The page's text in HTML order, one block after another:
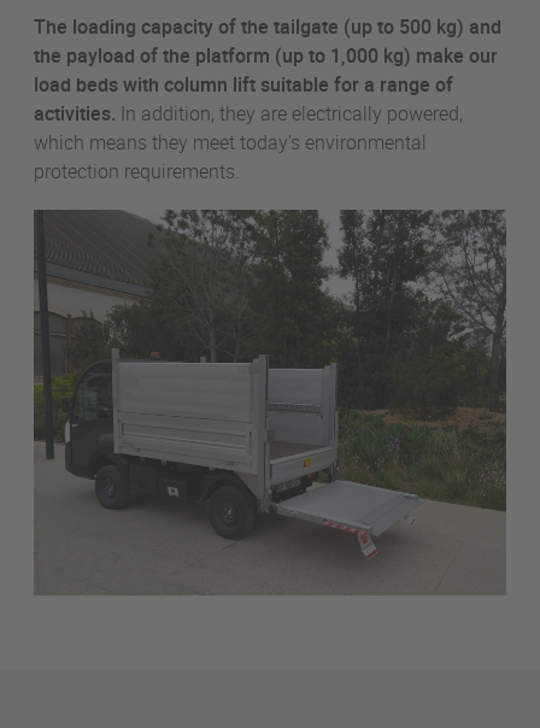
The loading capacity of the tailgate (up to 500 kg) and
the payload of the platform (up to 1,000 kg) make our
load beds with column lift suitable for a range of
activities. In addition, they are electrically powered,
which means they meet today's environmental
protection requirements.